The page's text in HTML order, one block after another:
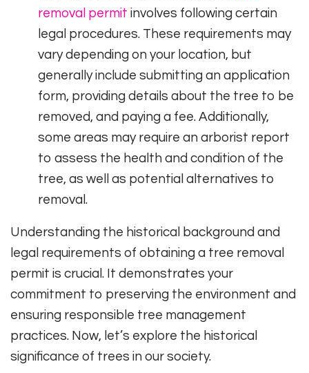
removal permit involves following certain
legal procedures. These requirements may
vary depending on your location, but
generally include submitting an application
form, providing details about the tree to be
removed, and paying a fee. Additionally,
some areas may require an arborist report
to assess the health and condition of the
tree, as well as potential alternatives to
removal.
Understanding the historical background and
legal requirements of obtaining a tree removal
permit is crucial. It demonstrates your
commitment to preserving the environment and
ensuring responsible tree management
practices. Now, let’s explore the historical
significance of trees in our society.